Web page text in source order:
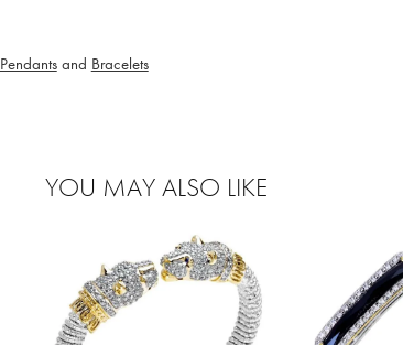
Pendantsand Bracelets
YOU MAY ALSO LIKE